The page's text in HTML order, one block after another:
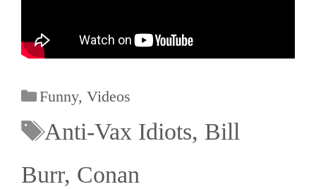
Funny,Videos
Anti-Vax Idiots, Bill
Burr, Conan